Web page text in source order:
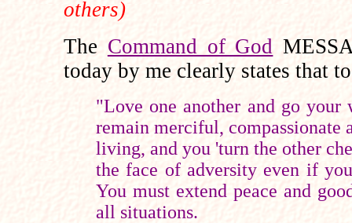
others)
The Command of God
today by me clearly states that
"Love one another and go your
remain merciful,
living, and you 'turn the other
the face of adversity even if
You must extend peace and
all situations.